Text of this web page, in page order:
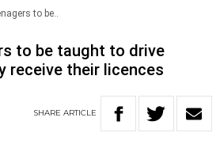
to be..
to be taught to drive
receive their licences
SHARE ARTICLE